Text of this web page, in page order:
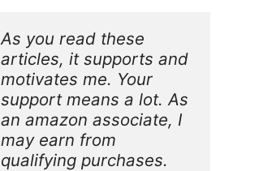
As you read these
articles, it supports and
motivates me. Your
support means a lot. As
an amazon associate, I
may earn from
qualifying purchases.